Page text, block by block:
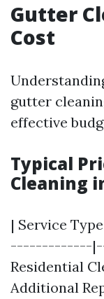
Gutter
Cost
gutter
effective
Typical
Cleaning
| Service
-------------
Residential
Additional